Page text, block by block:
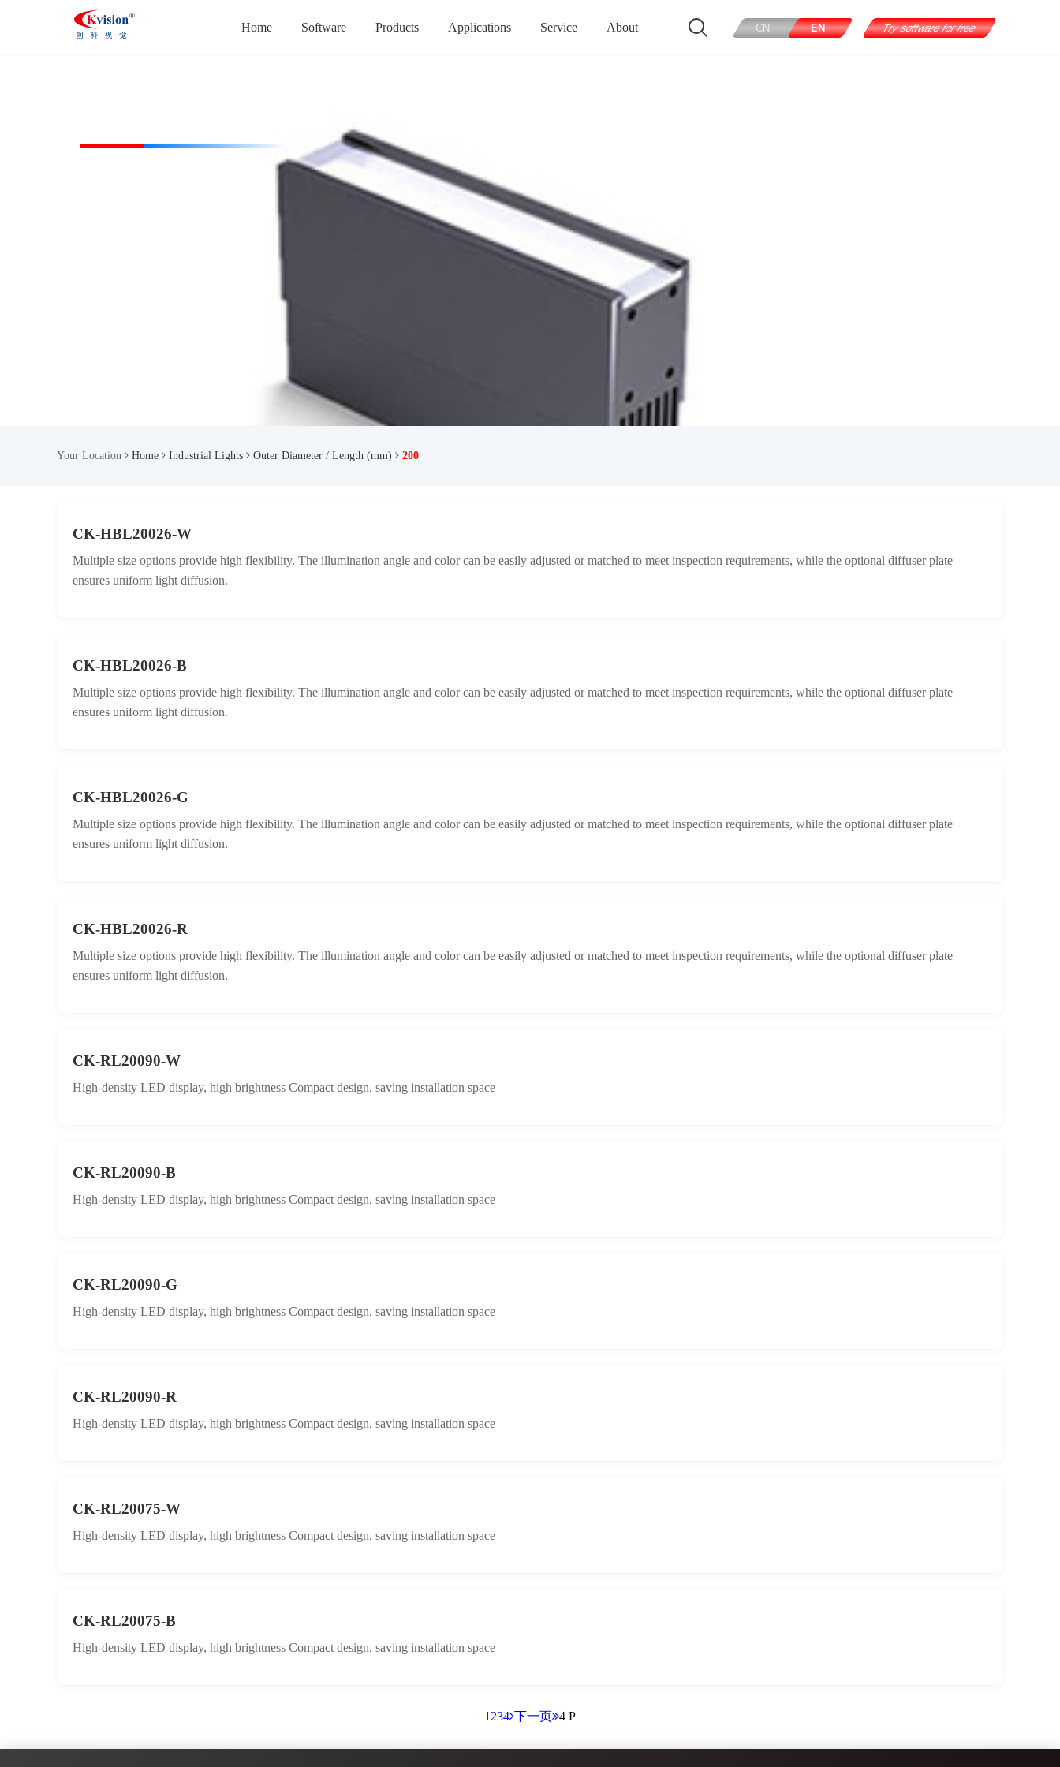
Home Software Products Applications Service About CN EN Try software for free
Your Location Home Industrial Lights Outer Diameter / Length (mm) 200
CK-HBL20026-W
Multiple size options provide high flexibility. The illumination angle and color can be easily adjusted or matched to meet inspection requirements, while the optional diffuser plate
ensures uniform light diffusion.
CK-HBL20026-B
Multiple size options provide high flexibility. The illumination angle and color can be easily adjusted or matched to meet inspection requirements, while the optional diffuser plate
ensures uniform light diffusion.
CK-HBL20026-G
Multiple size options provide high flexibility. The illumination angle and color can be easily adjusted or matched to meet inspection requirements, while the optional diffuser plate
ensures uniform light diffusion.
CK-HBL20026-R
Multiple size options provide high flexibility. The illumination angle and color can be easily adjusted or matched to meet inspection requirements, while the optional diffuser plate
ensures uniform light diffusion.
CK-RL20090-W
High-density LED display, high brightness Compact design, saving installation space
CK-RL20090-B
High-density LED display, high brightness Compact design, saving installation space
CK-RL20090-G
High-density LED display, high brightness Compact design, saving installation space
CK-RL20090-R
High-density LED display, high brightness Compact design, saving installation space
CK-RL20075-W
High-density LED display, high brightness Compact design, saving installation space
CK-RL20075-B
High-density LED display, high brightness Compact design, saving installation space
1 234 下一页 4 P